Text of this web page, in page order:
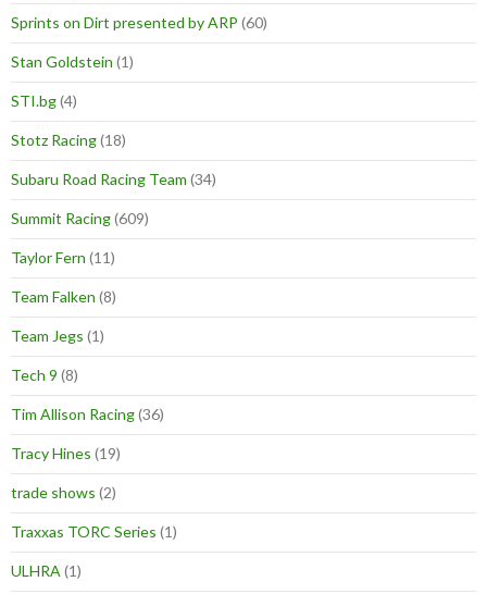
Sprints on Dirt presented by ARP (60)
Stan Goldstein (1)
STI.bg(4)
Stotz Racing(18)
Subaru Road Racing Team (34)
Summit Racing(609)
Taylor Fern (11)
Team Falken (8)
Team Jegs (1)
Tech 9 (8)
Tim Allison Racing(36)
Tracy Hines (19)
trade shows (2)
Traxxas TORC Series (1)
ULHRA (1)